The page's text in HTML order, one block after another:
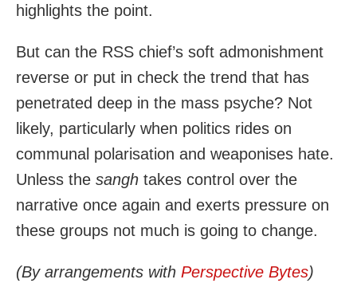
highlights the point.
But can the RSS chief’s soft admonishment
reverse or put in check the trend that has
penetrated deep in the mass psyche? Not
likely, particularly when politics rides on
communal polarisation and weaponises hate.
Unless the sangh takes control over the
narrative once again and exerts pressure on
these groups not much is going to change.
(By arrangements with Perspective Bytes)